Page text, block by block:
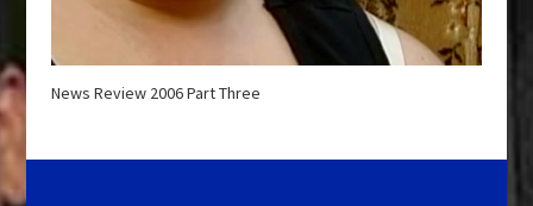
News Review 2006 Part Three